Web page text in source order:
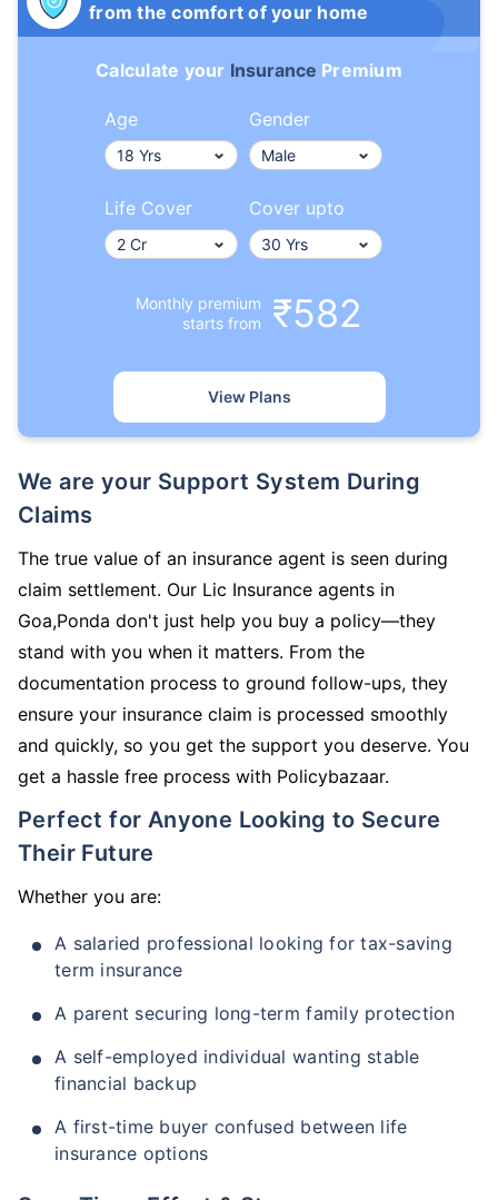
from the comfort of your home
Calculate your Insurance Premium
Age Gender
Life Cover Cover upto
Monthly premium
starts from
₹582
View Plans
We are your Support System During
Claims
The true value of an insurance agent is seen during
claim settlement. Our Lic Insurance agents in
Goa,Ponda don't just help you buy a policy—they
stand with you when it matters. From the
documentation process to ground follow-ups, they
ensure your insurance claim is processed smoothly
and quickly, so you get the support you deserve. You
get a hassle free process with Policybazaar.
Perfect for Anyone Looking to Secure
Their Future
Whether you are:
A salaried professional looking for tax-saving
term insurance
A parent securing long-term family protection
A self-employed individual wanting stable
financial backup
A first-time buyer confused between life
insurance options